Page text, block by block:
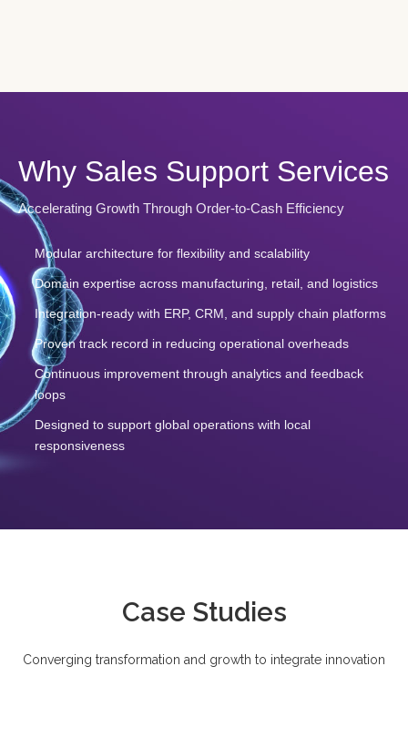
Why Sales Support Services
Accelerating Growth Through Order-to-Cash Efficiency
Modular architecture for flexibility and scalability
Domain expertise across manufacturing, retail, and logistics
Integration-ready with ERP, CRM, and supply chain platforms
Proven track record in reducing operational overheads
Continuous improvement through analytics and feedback
loops
Designed to support global operations with local
responsiveness
Case Studies
Converging transformation and growth to integrate innovation